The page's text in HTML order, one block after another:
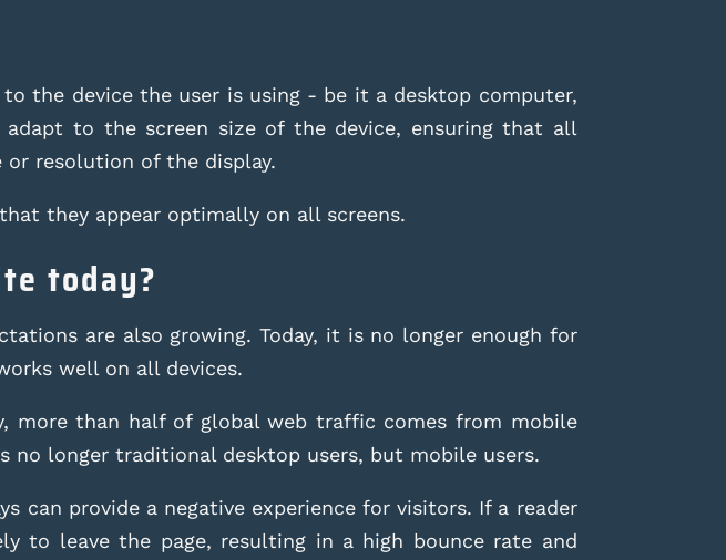
the device the user is using - be it a desktop computer,
to the screen size of the device, ensuring that all
or resolution of the display.
they appear optimally on all screens.
today?
are also growing. Today, it is no longer enough for
well on all devices.
more than half of global web traffic comes from mobile
no longer traditional desktop users, but mobile users.
can provide a negative experience for visitors. If a reader
to leave the page, resulting in a high bounce rate and